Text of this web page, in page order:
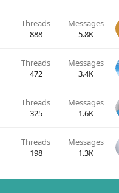
Threads
888
Messages
5.8K
Threads
472
Messages
3.4K
Threads
325
Messages
1.6K
Threads
198
Messages
1.3K